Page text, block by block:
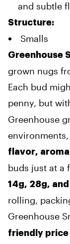
and subtle
Structure:
Smalls
Greenhouse
grown nugs
Each bud
penny, but
Greenhouse
flavor,
buds just at a
14g, 28g,
rolling,
Greenhouse
friendly price